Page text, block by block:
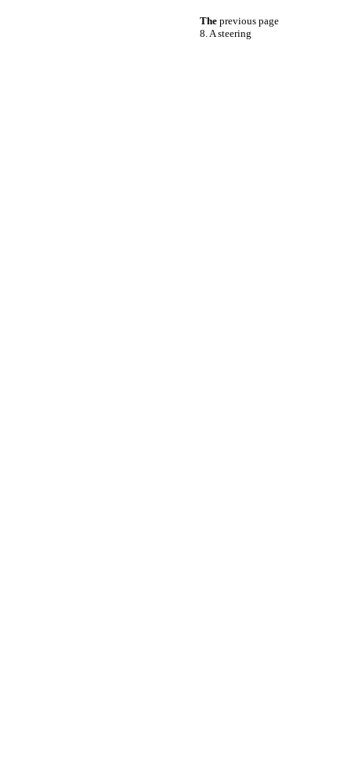
The previous page
8. A steering